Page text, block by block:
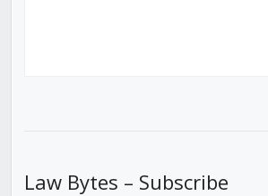
Law Bytes – Subscribe